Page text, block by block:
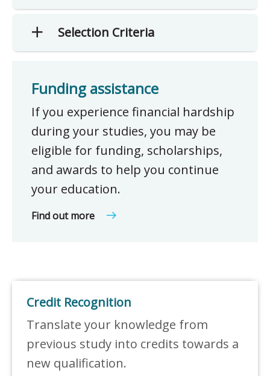
Selection Criteria
Funding assistance
If you experience financial hardship
during your studies, you may be
eligible for funding, scholarships,
and awards to help you continue
your education.
Find out more
Credit Recognition
Translate your knowledge from
previous study into credits towards a
new qualification.